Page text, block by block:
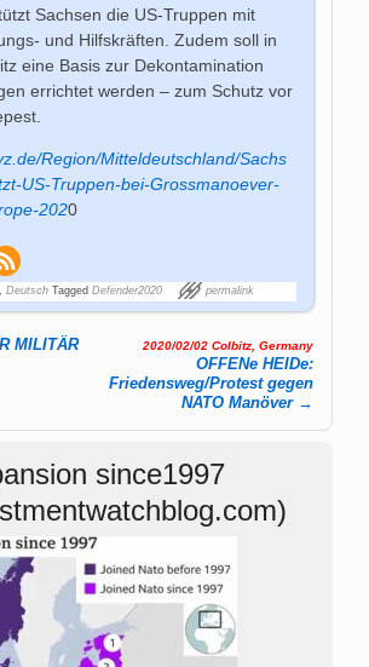
Sachsen die US-Truppen mit
und Hilfskräften. Zudem soll in
eine Basis zur Dekontamination
errichtet werden – zum Schutz vor
Region/Mitteldeutschland/Sachs
US-Truppen-bei-Grossmanoever-
2020
,Deutsch Tagged Defender2020 permalink
MILITÄR 2020/02/02 Colbitz, Germany
OFFENe HEIDe:
Friedensweg/Protest gegen
NATO Manöver →
since1997